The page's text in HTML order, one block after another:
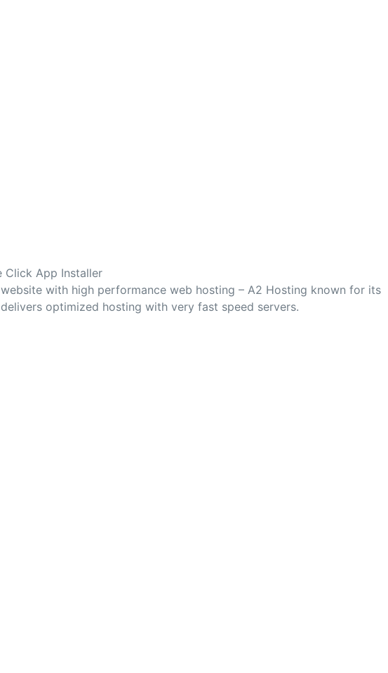
Click App Installer
with high performance web hosting – A2 Hosting known for its
optimized hosting with very fast speed servers.